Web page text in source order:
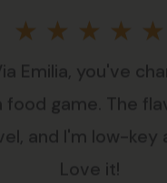
★ ★ ★ ★ ★
Emilia, you've
food game. The
and I'm low-key
Love it!